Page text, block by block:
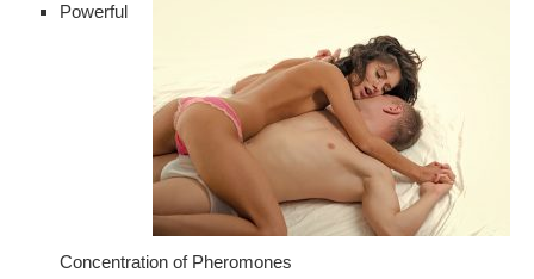
Powerful
Concentration of Pheromones